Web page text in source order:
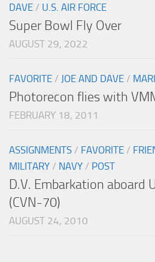
DAVE / U.S. AIR FORCE
Super Bowl Fly Over
AUGUST 29, 2022
FAVORITE / JOE AND DAVE /
Photorecon flies with
FEBRUARY 18, 2011
ASSIGNMENTS / FAVORITE /
MILITARY / NAVY / POST
D.V. Embarkation aboard
(CVN-70)
AUGUST 24, 2010